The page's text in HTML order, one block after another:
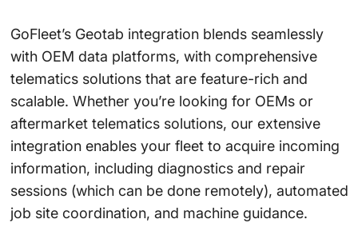
GoFleet’s Geotab integration blends seamlessly
with OEM data platforms, with comprehensive
telematics solutions that are feature-rich and
scalable. Whether you’re looking for OEMs or
aftermarket telematics solutions, our extensive
integration enables your fleet to acquire incoming
information, including diagnostics and repair
sessions (which can be done remotely), automated
job site coordination, and machine guidance.